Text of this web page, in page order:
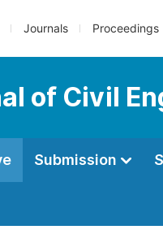
Journals Proceedings
of Civil
Submission